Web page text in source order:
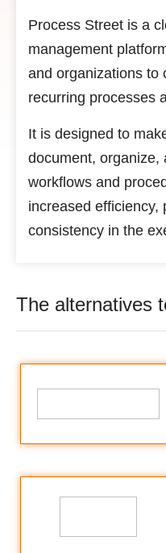
Process Street is a
management
and organizations to
recurring processes
It is designed to
document, organize,
workflows and
increased efficiency,
consistency in the
The alternatives